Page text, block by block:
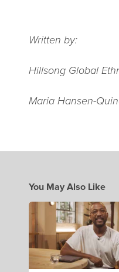
Written by:
Hillsong Global
Maria Hansen-
You May Also Like